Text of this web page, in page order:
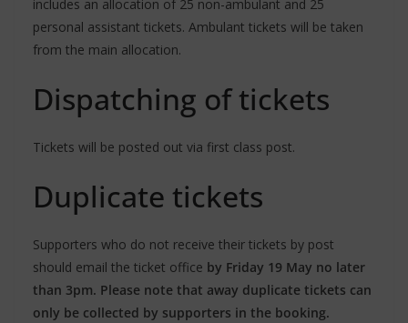
includes an allocation of 25 non-ambulant and 25
personal assistant tickets. Ambulant tickets will be taken
from the main allocation.
Dispatching of tickets
Tickets will be posted out via first class post.
Duplicate tickets
Supporters who do not receive their tickets by post
should email the ticket office by Friday 19 May no later
than 3pm. Please note that away duplicate tickets can
only be collected by supporters in the booking.